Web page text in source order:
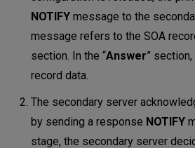
NOTIFY message to the
message refers to the SOA
section. In the “Answer”
record data.
The secondary server
by sending a response NOTIFY
stage, the secondary server